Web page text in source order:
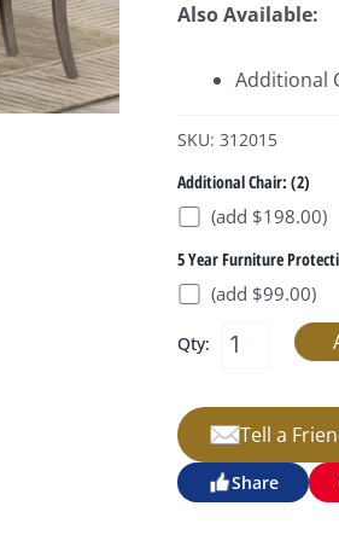
Also Available:
Additional
SKU: 312015
Additional Chair: (2)
(add $198.00)
5 Year Furniture
(add $99.00)
Qty:
Tell a
Share